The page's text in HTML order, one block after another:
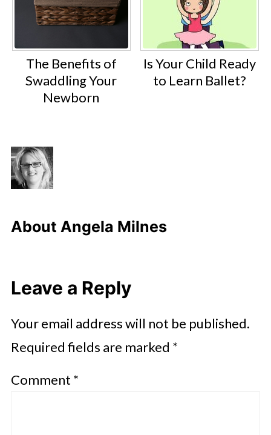
The Benefits of
Swaddling Your
Newborn
Is Your Child Ready
to Learn Ballet?
About Angela Milnes
Leave a Reply
Your email address will not be published.
Required fields are marked *
Comment *